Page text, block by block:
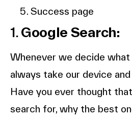
Success page
1. Google Search:
Whenever we decide
always take our device
Have you ever thought
search for, why the best